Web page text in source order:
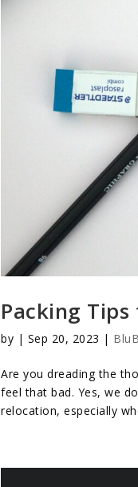
Packing
by | Sep 20, 2023 |
Are you dreading the
feel that bad. Yes, we
relocation, especially